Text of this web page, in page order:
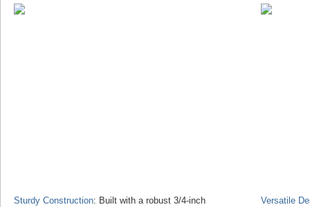
Sturdy Construction: Built with a robust 3/4-inch
Versatile